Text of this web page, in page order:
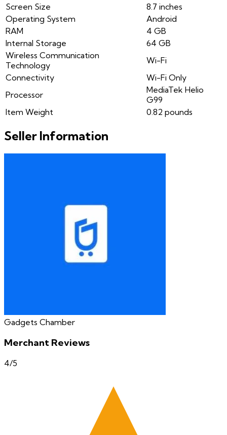
Screen Size
8.7 inches
Operating System
Android
RAM
4 GB
Internal Storage
64 GB
Wireless Communication
Technology
Wi-Fi
Connectivity
Wi-Fi Only
Processor
MediaTek Helio
G99
Item Weight
0.82 pounds
Seller Information
Gadgets Chamber
Merchant Reviews
4/5